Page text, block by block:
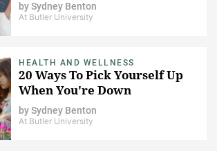
bySydney Benton
At Butler University
HEALTH AND WELLNESS
20 Ways To Pick Yourself Up
When You're Down
bySydney Benton
At Butler University